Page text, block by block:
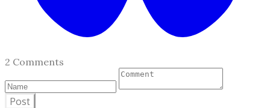
2 Comments
Post